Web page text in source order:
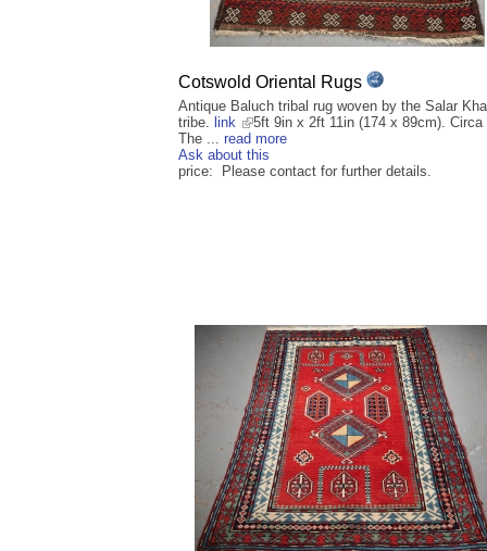
Cotswold Oriental Rugs
Antique Baluch tribal rug woven by the Salar
tribe. link
5ft 9in x 2ft 11in (174 x 89cm). Circa
The ... read more
Ask about this
price: Please contact for further details.